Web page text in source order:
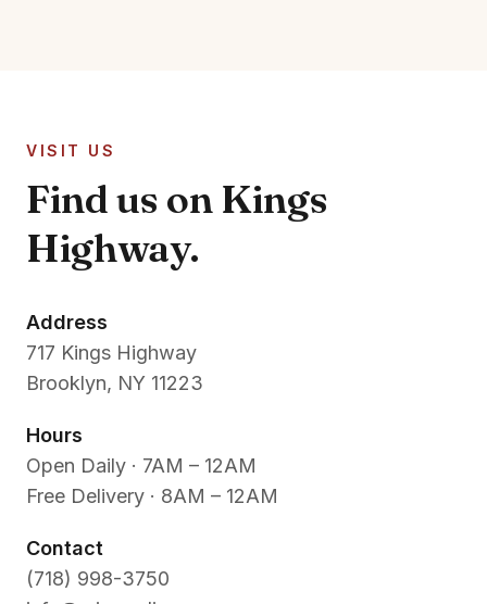
VISIT US
Find us on Kings
Highway.
Address
717 Kings Highway
Brooklyn, NY 11223
Hours
Open Daily · 7AM – 12AM
Free Delivery · 8AM – 12AM
Contact
(718) 998-3750